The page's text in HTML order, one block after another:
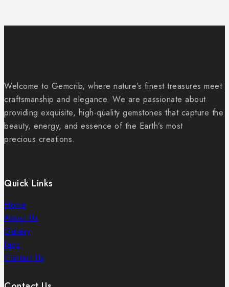
Welcome to Gemcrib, where nature’s finest treasures meet
craftsmanship and elegance. We are passionate about
providing exquisite, high-quality gemstones that capture the
beauty, energy, and essence of the Earth’s most
precious creations.
Quick Links
Home
About Us
Gallery
faqs
Contact Us